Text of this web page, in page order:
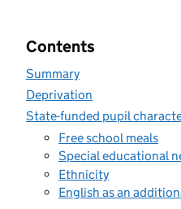
Contents
Summary
Deprivation
State-funded pupil
Free school meals
Special educational
Ethnicity
English as an